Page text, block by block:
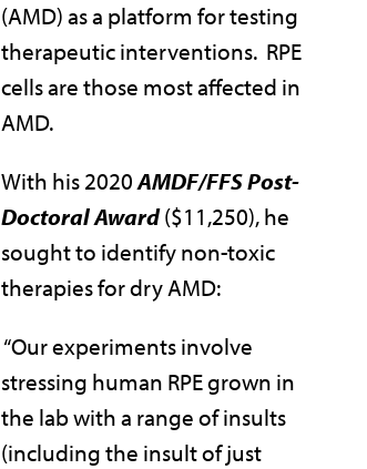
(AMD) as a platform for testing
therapeutic interventions. RPE
cells are those most affected in
AMD.
With his 2020AMDF/FFS Post-
Doctoral Award($11,250), he
sought to identify non-toxic
therapies for dry AMD:
“Our experiments involve
stressing human RPE grown in
the lab with a range of insults
(including the insult of just